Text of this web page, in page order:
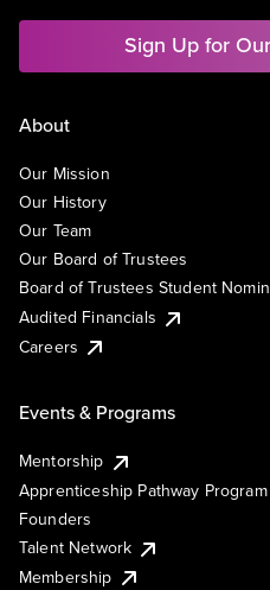
Sign Up for
About
Our Mission
Our History
Our Team
Our Board of Trustees
Board of Trustees Student
Audited Financials
Careers
Events & Programs
Mentorship
Apprenticeship Pathway Program
Founders
Talent Network
Membership